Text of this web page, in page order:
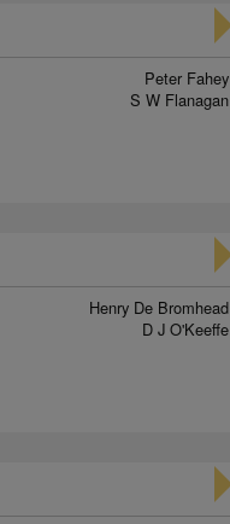
Peter Fahey
S W Flanagan
Henry De Bromhead
D J O'Keeffe